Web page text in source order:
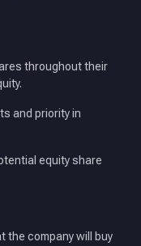
throughout their
and priority in
equity share
the company will buy